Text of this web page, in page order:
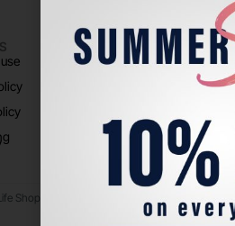
PADEL LIFE
About us
FOLLOW
US
Instagram
Shop. All Rights Reserved.